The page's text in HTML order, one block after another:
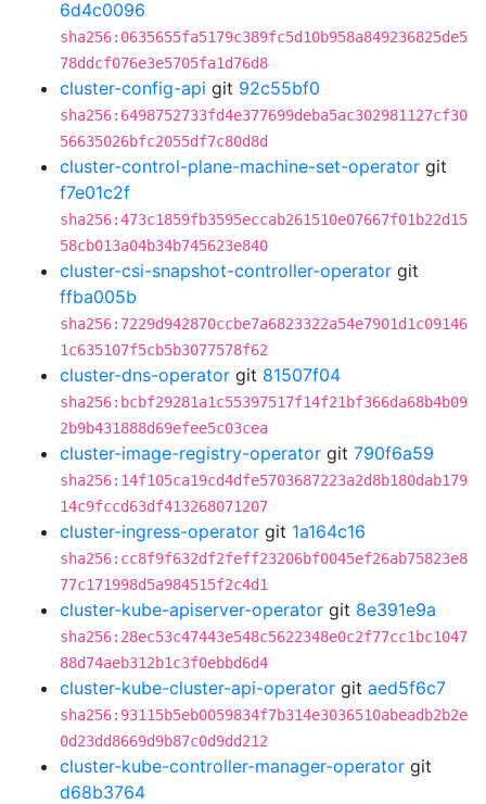
6d4c0096
sha256:0635655fa5179c389fc5d10b958a849236825de5
78ddcf076e3e5705fa1d76d8
cluster-config-api git 92c55bf0
sha256:6498752733fd4e377699deba5ac302981127cf30
56635026bfc2055df7c80d8d
cluster-control-plane-machine-set-operator git
f7e01c2f
sha256:473c1859fb3595eccab261510e07667f01b22d15
58cb013a04b34b745623e840
cluster-csi-snapshot-controller-operator git
ffba005b
sha256:7229d942870ccbe7a6823322a54e7901d1c09146
1c635107f5cb5b3077578f62
cluster-dns-operator git 81507f04
sha256:bcbf29281a1c55397517f14f21bf366da68b4b09
2b9b431888d69efee5c03cea
cluster-image-registry-operator git 790f6a59
sha256:14f105ca19cd4dfe5703687223a2d8b180dab179
14c9fccd63df413268071207
cluster-ingress-operator git 1a164c16
sha256:cc8f9f632df2feff23206bf0045ef26ab75823e8
77c171998d5a984515f2c4d1
cluster-kube-apiserver-operator git 8e391e9a
sha256:28ec53c47443e548c5622348e0c2f77cc1bc1047
88d74aeb312b1c3f0ebbd6d4
cluster-kube-cluster-api-operator git aed5f6c7
sha256:93115b5eb0059834f7b314e3036510abeadb2b2e
0d23dd8669d9b87c0d9dd212
cluster-kube-controller-manager-operator git
d68b3764